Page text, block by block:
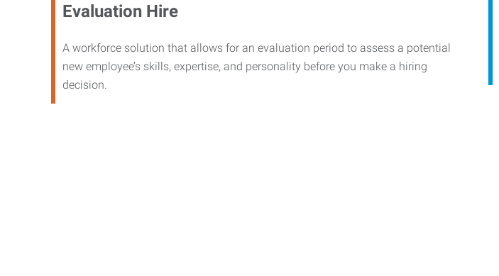
Evaluation Hire
A workforce solution that allows for an evaluation period to assess a potential
new employee’s skills, expertise, and personality before you make a hiring
decision.